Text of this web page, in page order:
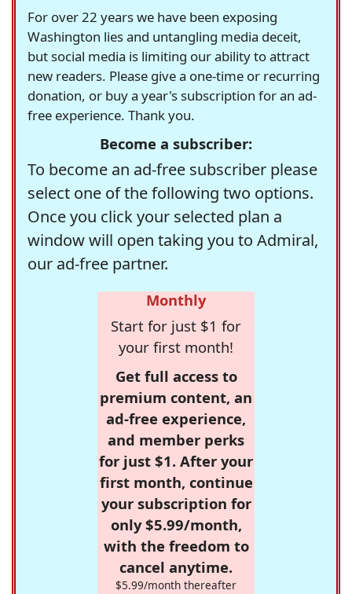
For over 22 years we have been exposing
Washington lies and untangling media deceit,
but social media is limiting our ability to attract
new readers. Please give a one-time or recurring
donation, or buy a year's subscription for an ad-
free experience. Thank you.
Become a subscriber:
To become an ad-free subscriber please
select one of the following two options.
Once you click your selected plan a
window will open taking you to Admiral,
our ad-free partner.
Monthly
Start for just $1 for
your first month!
Get full access to
premium content, an
ad-free experience,
and member perks
for just $1. After your
first month, continue
your subscription for
only $5.99/month,
with the freedom to
cancel anytime.
$5.99/month thereafter